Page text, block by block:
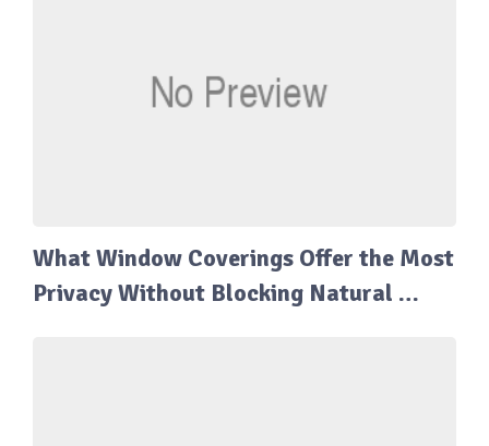
What Window Coverings Offer the Most
Privacy Without Blocking Natural …